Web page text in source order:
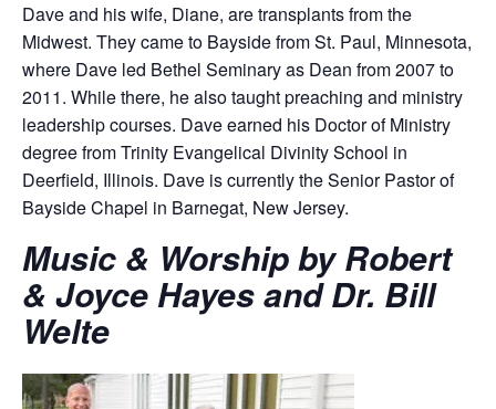
Dave and his wife, Diane, are transplants from the
Midwest. They came to Bayside from St. Paul, Minnesota,
where Dave led Bethel Seminary as Dean from 2007 to
2011. While there, he also taught preaching and ministry
leadership courses. Dave earned his Doctor of Ministry
degree from Trinity Evangelical Divinity School in
Deerfield, Illinois. Dave is currently the Senior Pastor of
Bayside Chapel in Barnegat, New Jersey.
Music & Worship by Robert
& Joyce Hayes and Dr. Bill
Welte